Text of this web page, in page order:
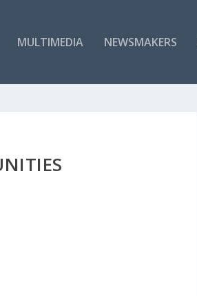
MULTIMEDIA NEWSMAKERS